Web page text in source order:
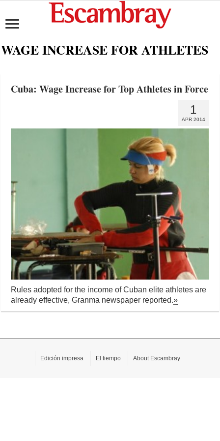
WAGE INCREASE FOR ATHLETES
Cuba: Wage Increase for Top Athletes in Force
1
APR 2014
Rules adopted for the income of Cuban elite athletes are
already effective, Granma newspaper reported.»
Edición impresa El tiempo About Escambray